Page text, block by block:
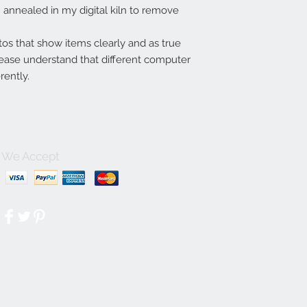
in my digital kiln to remove
that show items clearly and as true
understand that different computer
We Accept